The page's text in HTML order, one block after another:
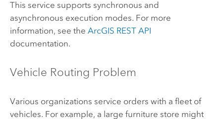
This service supports synchronous and
asynchronous execution modes. For more
information, see the ArcGIS REST API
documentation.
Vehicle Routing Problem
Various organizations service orders with a fleet of
vehicles. For example, a large furniture store might